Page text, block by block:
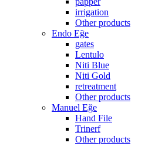
irrigation
Other products
Endo Eğe
gates
Lentulo
Niti Blue
Niti Gold
retreatment
Other products
Manuel Eğe
Hand File
Trinerf
Other products